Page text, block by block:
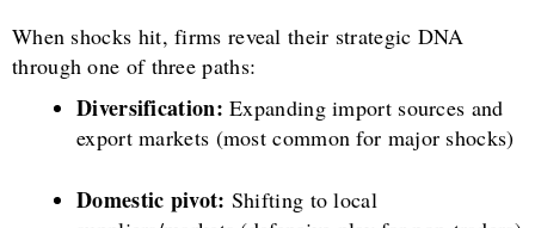
When shocks hit, firms reveal their strategic DNA
through one of three paths:
Diversification:Expanding import sources and
export markets (most common for major shocks)
Domestic pivot: Shifting to local